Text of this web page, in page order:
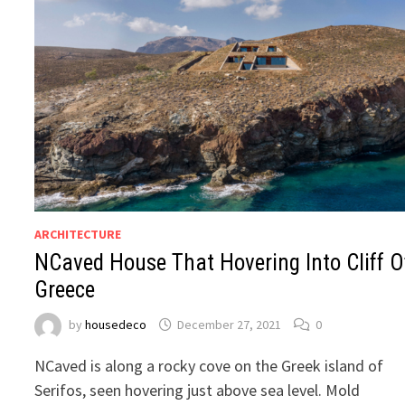
ARCHITECTURE
NCaved House That Hovering Into Cliff
Greece
byhousedeco December 27, 2021 0
NCaved is along a rocky cove on the Greek island of
Serifos, seen hovering just above sea level. Mold